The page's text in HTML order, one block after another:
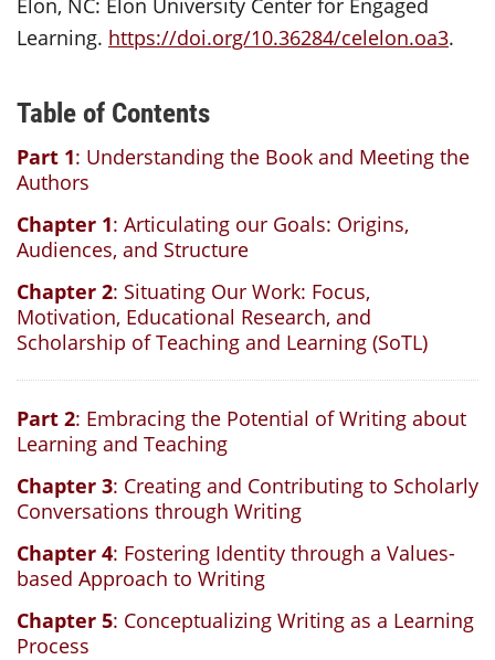
Elon, NC: Elon University Center for Engaged
Learning. https://doi.org/10.36284/celelon.oa3.
Table of Contents
Part 1: Understanding the Book and Meeting the
Authors
Chapter 1: Articulating our Goals: Origins,
Audiences, and Structure
Chapter 2: Situating Our Work: Focus,
Motivation, Educational Research, and
Scholarship of Teaching and Learning (SoTL)
Part 2: Embracing the Potential of Writing about
Learning and Teaching
Chapter 3: Creating and Contributing to Scholarly
Conversations through Writing
Chapter 4: Fostering Identity through a Values-
based Approach to Writing
Chapter 5: Conceptualizing Writing as a Learning
Process